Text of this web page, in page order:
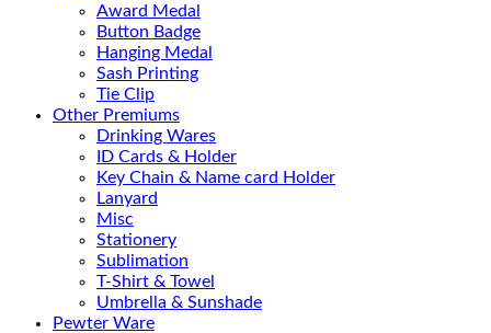
Award Medal
Button Badge
Hanging Medal
Sash Printing
Tie Clip
Other Premiums
Drinking Wares
ID Cards & Holder
Key Chain & Name card Holder
Lanyard
Misc
Stationery
Sublimation
T-Shirt & Towel
Umbrella & Sunshade
Pewter Ware